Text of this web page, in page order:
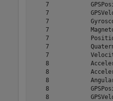
7
7
7
7
7
7
7
8
8
8
8
8